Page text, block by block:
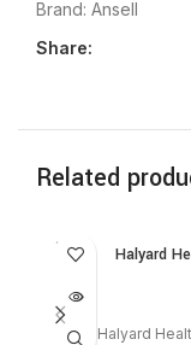
Brand: Ansell
Share:
Related
SOLD
OUT
Halyard
Shop Halyard